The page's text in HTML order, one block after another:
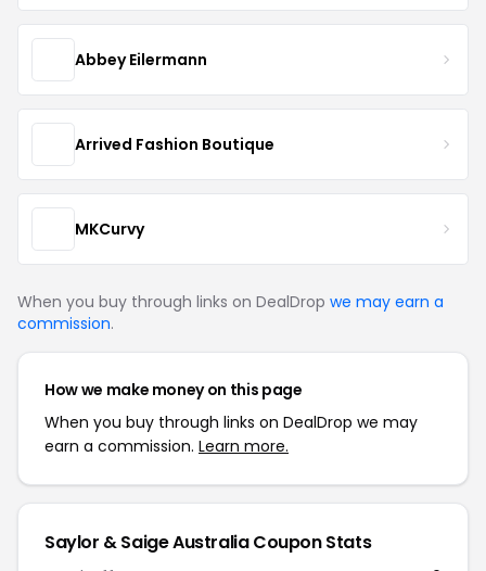
Abbey Eilermann
Arrived Fashion Boutique
MKCurvy
When you buy through links on DealDrop we may earn a
commission.
How we make money on this page
When you buy through links on DealDrop we may
earn a commission. Learn more.
Saylor & Saige Australia Coupon Stats